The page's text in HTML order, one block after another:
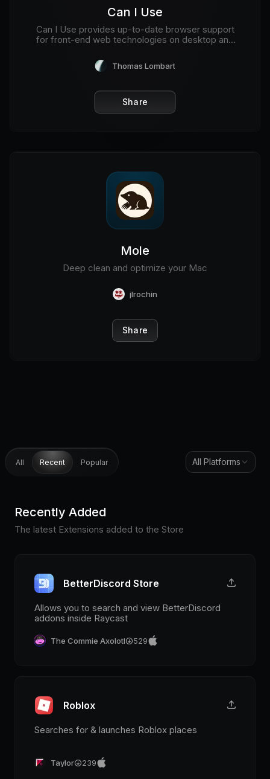
Can I Use
Can I Use provides up-to-date browser support
for front-end web technologies on desktop and
Thomas Lombart
Share
Mole
Deep clean and optimize your Mac
jlrochin
Share
All Recent Popular All Platforms
Recently Added
The latest Extensions added to the Store
BetterDiscord Store
Allows you to search and view BetterDiscord
addons inside Raycast
The Commie Axolotl 529
Roblox
Searches for & launches Roblox places
Taylor 239